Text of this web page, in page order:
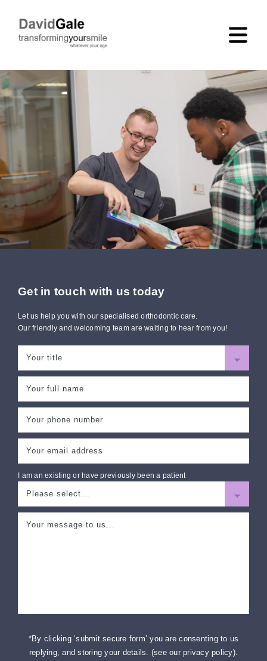
Get in touch with us today
Let us help you with our specialised orthodontic care.
Our friendly and welcoming team are waiting to hear from you!
I am an existing or have previously been a patient
*By clicking ‘submit secure form’ you are consenting to us
replying, and storing your details. (see our privacy policy).